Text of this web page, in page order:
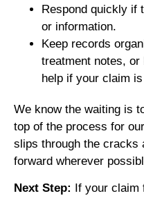
Respond quickly if
or information.
Keep records
treatment notes, or
help if your claim
We know the waiting is
top of the process for
slips through the cracks
forward wherever
Next Step:
If your